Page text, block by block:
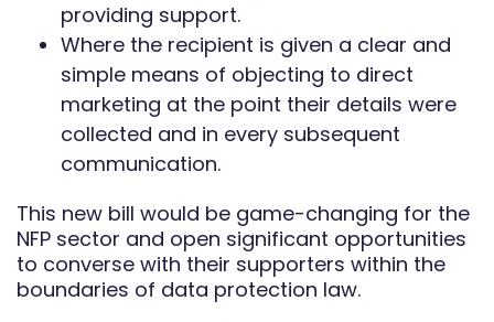
providing support.
Where the recipient is given a clear and
simple means of objecting to direct
marketing at the point their details were
collected and in every subsequent
communication.
This new bill would be game-changing for the
NFP sector and open significant opportunities
to converse with their supporters within the
boundaries of data protection law.